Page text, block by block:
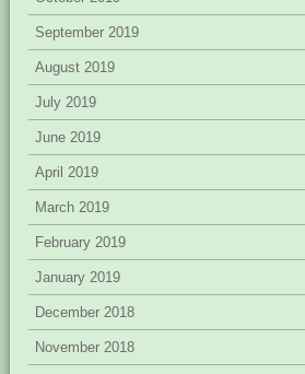
September 2019
August 2019
July 2019
June 2019
April 2019
March 2019
February 2019
January 2019
December 2018
November 2018